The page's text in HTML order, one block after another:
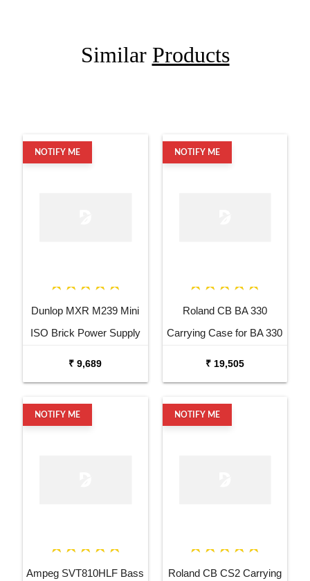
Similar Products
NOTIFY ME
Dunlop MXR M239 Mini
ISO Brick Power Supply
₹ 9,689
NOTIFY ME
Roland CB BA 330
Carrying Case for BA 330
₹ 19,505
NOTIFY ME
Ampeg SVT810HLF Bass
NOTIFY ME
Roland CB CS2 Carrying